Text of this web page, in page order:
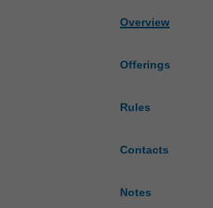
Overview
Offerings
Rules
Contacts
Notes